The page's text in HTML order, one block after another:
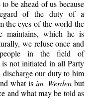
be ahead of us because
of the duty of a
the eyes of the world the
maintains, which he is
we refuse once and
in the field of
is not initiated in all Party
our duty to him
what is im Werdenbut
and what may be told as